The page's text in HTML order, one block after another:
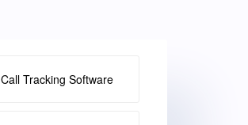
Call Tracking Software